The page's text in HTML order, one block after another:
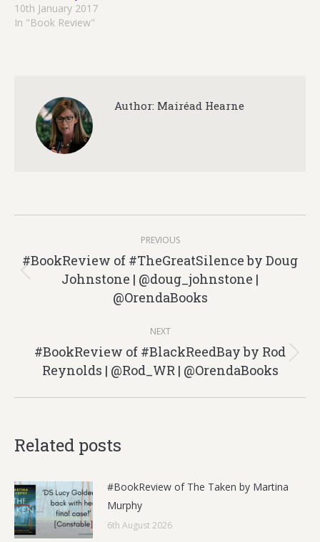
10th January 2017
In "Book Review"
Author: Mairéad Hearne
navigation
PREVIOUS
Previous
post:
#BookReview of #TheGreatSilence by Doug
Johnstone | @doug_johnstone |
@OrendaBooks
NEXT
Next
post:
#BookReview of #BlackReedBay by Rod
Reynolds | @Rod_WR | @OrendaBooks
Related posts
#BookReview of The Taken by Martina
Murphy
6th August 2026